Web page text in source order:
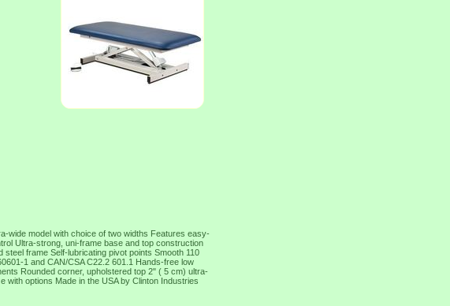
wide model with choice of two widths Features easy-
Ultra-strong, uni-frame base and top construction
frame Self-lubricating pivot points Smooth 110
1 and CAN/CSA C22.2 601.1 Hands-free low
Rounded corner, upholstered top 2" ( 5 cm) ultra-
with options Made in the USA by Clinton Industries